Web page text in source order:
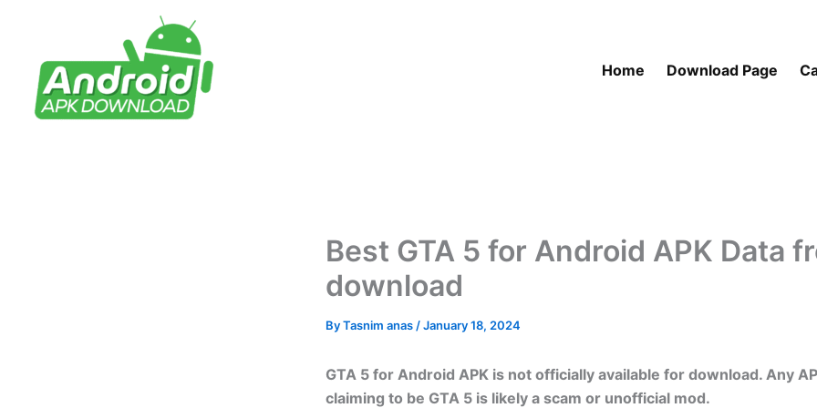
content
Home Download Page
Best GTA 5 for Android APK Data
download
ByTasnim anas /January 18, 2024
GTA 5 for Android APK is not officially available for download. Any
claiming to be GTA 5 is likely a scam or unofficial mod.